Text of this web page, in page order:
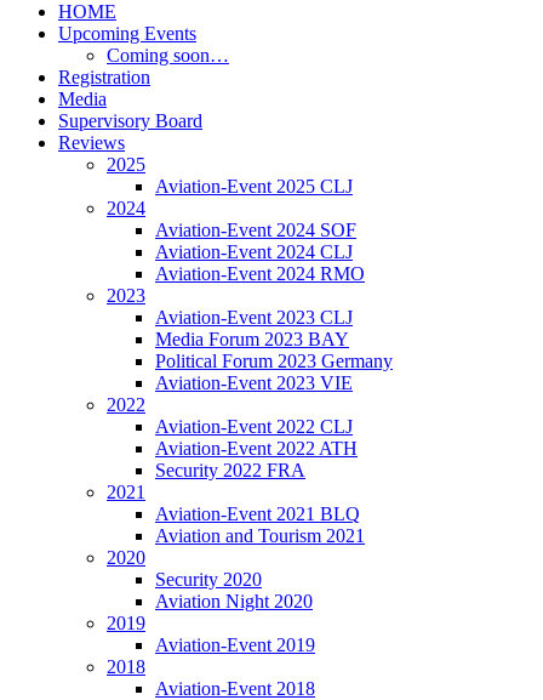
HOME
Upcoming Events
Coming soon…
Registration
Media
Supervisory Board
Reviews
2025
Aviation-Event 2025 CLJ
2024
Aviation-Event 2024 SOF
Aviation-Event 2024 CLJ
Aviation-Event 2024 RMO
2023
Aviation-Event 2023 CLJ
Media Forum 2023 BAY
Political Forum 2023 Germany
Aviation-Event 2023 VIE
2022
Aviation-Event 2022 CLJ
Aviation-Event 2022 ATH
Security 2022 FRA
2021
Aviation-Event 2021 BLQ
Aviation and Tourism 2021
2020
Security 2020
Aviation Night 2020
2019
Aviation-Event 2019
2018
Aviation-Event 2018